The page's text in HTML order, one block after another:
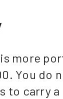
more
You do
to carry a